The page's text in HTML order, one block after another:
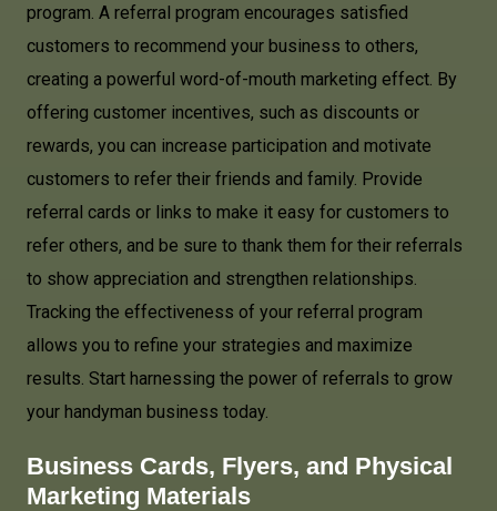
program. A referral program encourages satisfied
customers to recommend your business to others,
creating a powerful word-of-mouth marketing effect. By
offering customer incentives, such as discounts or
rewards, you can increase participation and motivate
customers to refer their friends and family. Provide
referral cards or links to make it easy for customers to
refer others, and be sure to thank them for their referrals
to show appreciation and strengthen relationships.
Tracking the effectiveness of your referral program
allows you to refine your strategies and maximize
results. Start harnessing the power of referrals to grow
your handyman business today.
Business Cards, Flyers, and Physical
Marketing Materials